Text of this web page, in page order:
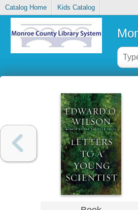
Catalog Home Kids Catalog